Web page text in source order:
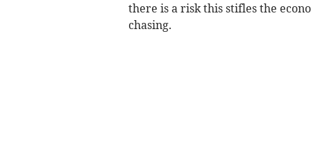
there is a risk this stifles the
chasing.